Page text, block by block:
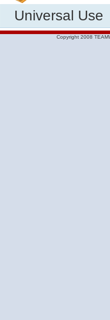
Universal Use
Copyright 2008